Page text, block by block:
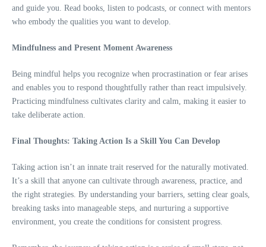
and guide you. Read books, listen to podcasts, or connect with mentors
who embody the qualities you want to develop.
Mindfulness and Present Moment Awareness
Being mindful helps you recognize when procrastination or fear arises
and enables you to respond thoughtfully rather than react impulsively.
Practicing mindfulness cultivates clarity and calm, making it easier to
take deliberate action.
Final Thoughts: Taking Action Is a Skill You Can Develop
Taking action isn’t an innate trait reserved for the naturally motivated.
It’s a skill that anyone can cultivate through awareness, practice, and
the right strategies. By understanding your barriers, setting clear goals,
breaking tasks into manageable steps, and nurturing a supportive
environment, you create the conditions for consistent progress.